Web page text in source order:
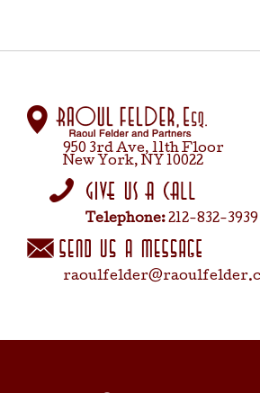
950 3rd Ave, 11th Floor
New York, NY 10022
Telephone: 212-832-3939